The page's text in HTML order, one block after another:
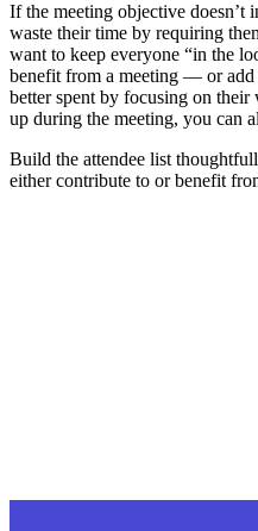
If the meeting objective doesn’t
waste their time by requiring
want to keep everyone “in the
benefit from a meeting — or
better spent by focusing on
up during the meeting, you can
Build the attendee list
either contribute to or benefit